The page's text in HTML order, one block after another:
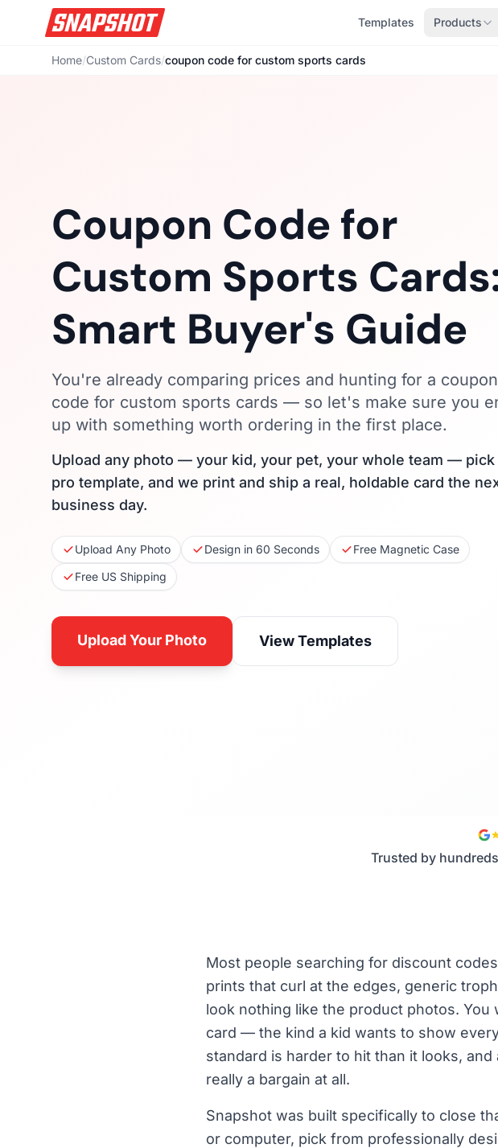
Templates Products
Home/Custom Cards/coupon code for custom sports cards
Coupon Code for
Custom Sports
Smart Buyer's Guide
You're already comparing prices and hunting for a coupon
code for custom sports cards — so let's make sure you
up with something worth ordering in the first place.
Upload any photo — your kid, your pet, your whole team — pick
pro template, and we print and ship a real, holdable card the
business day.
Upload Any Photo Design in 60 Seconds
Free Magnetic Case
Free US Shipping
Upload Your Photo View Templates
Trusted by
Most people searching for discount
prints that curl at the edges, generic
look nothing like the product photos.
card — the kind a kid wants to show
standard is harder to hit than it looks,
really a bargain at all.
Snapshot was built specifically to close
or computer, pick from professionally